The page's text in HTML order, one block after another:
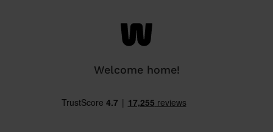
Welcome home!